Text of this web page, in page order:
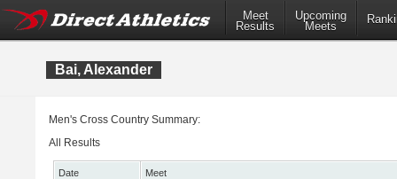
Meet
Results
Upcoming
Meets
Bai, Alexander
Men's Cross Country Summary:
All Results
Date
Meet